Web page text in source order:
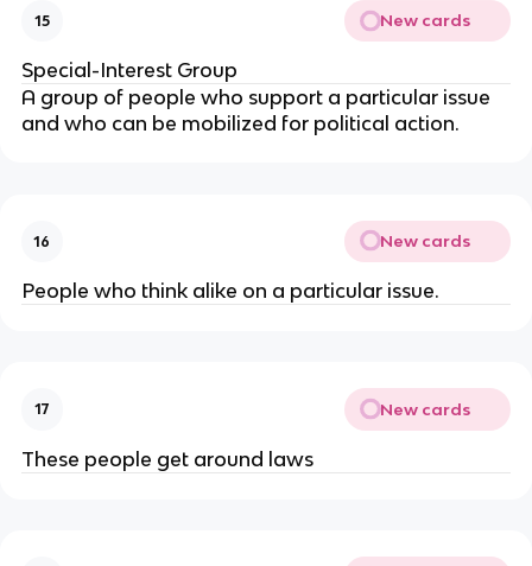
15 New cards
Special-Interest Group
A group of people who support a particular issue
and who can be mobilized for political action.
16 New cards
People who think alike on a particular issue.
17 New cards
These people get around laws